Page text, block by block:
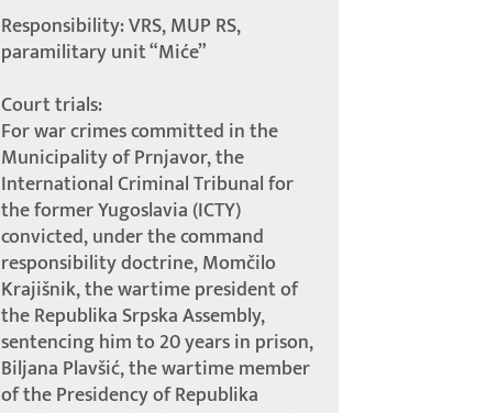
Responsibility: VRS, MUP RS,
paramilitary unit “Miće”
Court trials:
For war crimes committed in the
Municipality of Prnjavor, the
International Criminal Tribunal for
the former Yugoslavia (ICTY)
convicted, under the command
responsibility doctrine, Momčilo
Krajišnik, the wartime president of
the Republika Srpska Assembly,
sentencing him to 20 years in prison,
Biljana Plavšić, the wartime member
of the Presidency of Republika